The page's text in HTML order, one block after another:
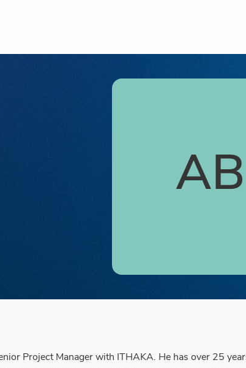
AB
Project Manager with ITHAKA. He has over 25